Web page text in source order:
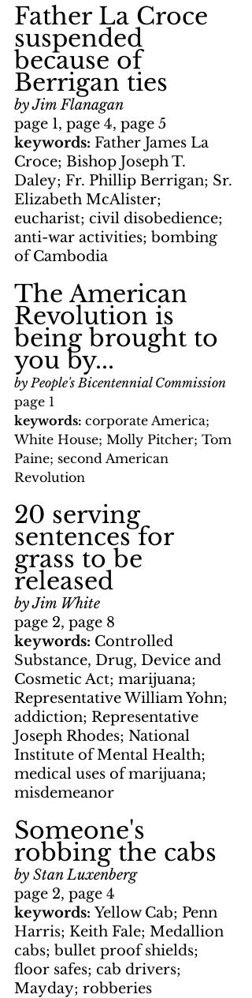
Father La Croce
suspended
because of
Berrigan ties
by Jim Flanagan
page 1, page 4, page 5
keywords: Father James La
Croce; Bishop Joseph T.
Daley; Fr. Phillip Berrigan; Sr.
Elizabeth McAlister;
eucharist; civil disobedience;
anti-war activities; bombing
of Cambodia
The American
Revolution is
being brought to
you by...
by People's Bicentennial Commission
page 1
keywords: corporate America;
White House; Molly Pitcher; Tom
Paine; second American
Revolution
20 serving
sentences for
grass to be
released
by Jim White
page 2, page 8
keywords: Controlled
Substance, Drug, Device and
Cosmetic Act; marijuana;
Representative William Yohn;
addiction; Representative
Joseph Rhodes; National
Institute of Mental Health;
medical uses of marijuana;
misdemeanor
Someone's
robbing the cabs
by Stan Luxenberg
page 2, page 4
keywords: Yellow Cab; Penn
Harris; Keith Fale; Medallion
cabs; bullet proof shields;
floor safes; cab drivers;
Mayday; robberies